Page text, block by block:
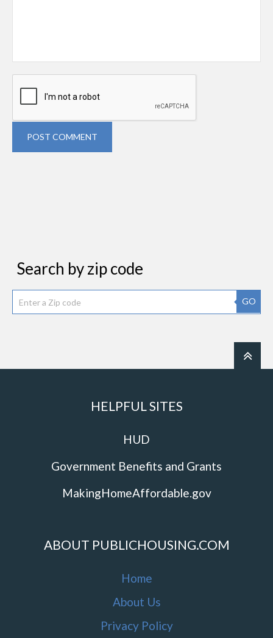
POST COMMENT
Search by zip code
GO
HELPFUL SITES
HUD
Government Benefits and Grants
MakingHomeAffordable.gov
ABOUT PUBLICHOUSING.COM
Home
About Us
Privacy Policy